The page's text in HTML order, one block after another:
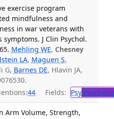
exercise program
mindfulness and
in war veterans with
J Clin Psychol.
Mehling WE, Chesney
LA, Maguen S,
G, Barnes DE, Hlavin JA,
44 Fields: Psy
Arm Volume, Strength,